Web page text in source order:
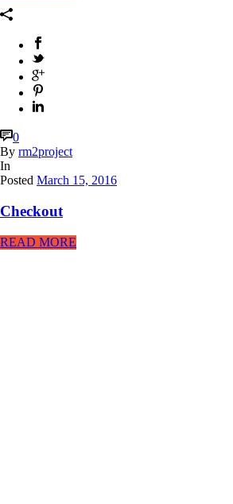
0
By rm2project
In
Posted March 15, 2016
Checkout
READ MORE